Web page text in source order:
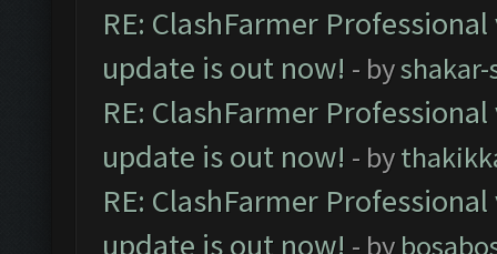
RE: ClashFarmer
update is out now! - byshakar-
RE: ClashFarmer
update is out now! - by
RE: ClashFarmer
update is out now! - by